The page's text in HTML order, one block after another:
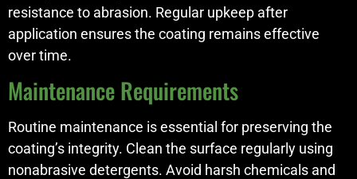
resistance to abrasion. Regular upkeep after
application ensures the coating remains effective
over time.
Maintenance Requirements
Routine maintenance is essential for preserving the
coating’s integrity. Clean the surface regularly using
nonabrasive detergents. Avoid harsh chemicals and